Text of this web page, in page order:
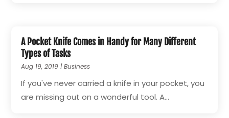
A Pocket Knife Comes in Handy for Many Different
Types of Tasks
Aug 19, 2019 |Business
If you've never carried a knife in your pocket, you
are missing out on a wonderful tool. A...